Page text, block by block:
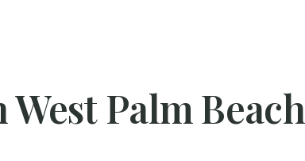
Palm Beach